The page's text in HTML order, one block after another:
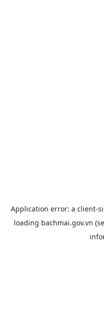
Application error: a client-
loading bachmai.gov.vn